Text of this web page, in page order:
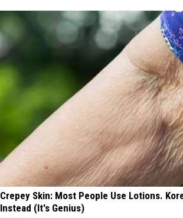
Crepey Skin: Most People Use Lotions.
Instead (It's Genius)